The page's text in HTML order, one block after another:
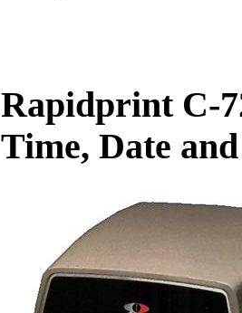
Rapidprint C-
Time, Date